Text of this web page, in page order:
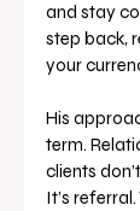
and stay
step back,
your
His
term.
clients
It’s